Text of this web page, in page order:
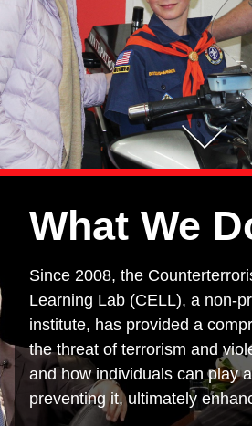
What We
Since 2008, the
Learning Lab (CELL), a non-
institute, has provided a
the threat of terrorism and
and how individuals can play
preventing it, ultimately